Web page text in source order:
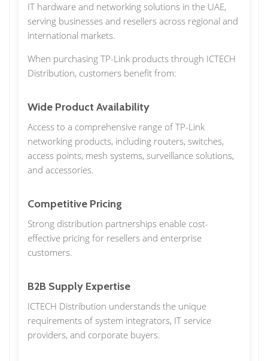
IT hardware and networking solutions in the UAE,
serving businesses and resellers across regional and
international markets.
When purchasing TP-Link products through ICTECH
Distribution, customers benefit from:
Wide Product Availability
Access to a comprehensive range of TP-Link
networking products, including routers, switches,
access points, mesh systems, surveillance solutions,
and accessories.
Competitive Pricing
Strong distribution partnerships enable cost-
effective pricing for resellers and enterprise
customers.
B2B Supply Expertise
ICTECH Distribution understands the unique
requirements of system integrators, IT service
providers, and corporate buyers.